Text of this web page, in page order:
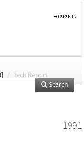
SIGN IN
/ Tech Report
Search
1991